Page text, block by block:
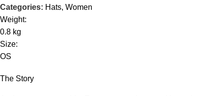
Categories: Hats, Women
Weight:
0.8 kg
Size:
OS
The Story